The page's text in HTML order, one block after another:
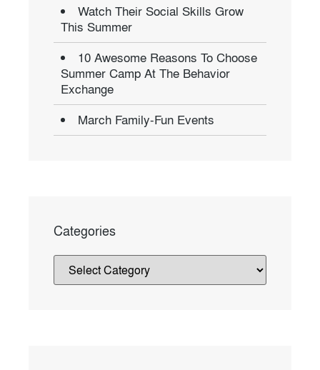
Watch Their Social Skills Grow
This Summer
10 Awesome Reasons To Choose
Summer Camp At The Behavior
Exchange
March Family-Fun Events
Categories